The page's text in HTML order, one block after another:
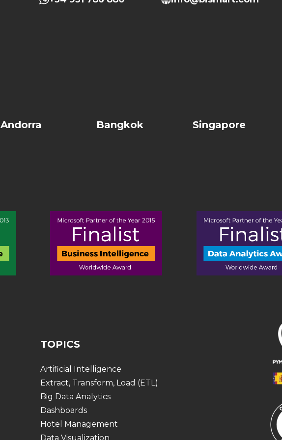
Andorra Bangkok Singapore
TOPICS
Artificial Intelligence
Extract, Transform, Load (ETL)
Big Data Analytics
Dashboards
Hotel Management
Data Visualization